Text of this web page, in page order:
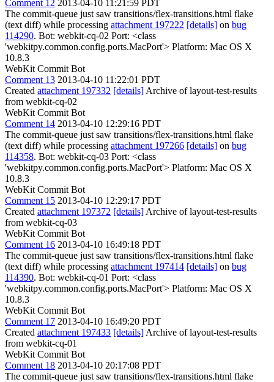
Comment 12 2013-04-10 11:21:59 PDT
The commit-queue just saw transitions/flex-transitions.html flake
(text diff) while processing attachment 197222 [details] on bug
114290. Bot: webkit-cq-02 Port: <class
'webkitpy.common.config.ports.MacPort'> Platform: Mac OS X
10.8.3
WebKit Commit Bot
Comment 13 2013-04-10 11:22:01 PDT
Created attachment 197332 [details] Archive of layout-test-results
from webkit-cq-02
WebKit Commit Bot
Comment 14 2013-04-10 12:29:16 PDT
The commit-queue just saw transitions/flex-transitions.html flake
(text diff) while processing attachment 197266 [details] on bug
114358. Bot: webkit-cq-03 Port: <class
'webkitpy.common.config.ports.MacPort'> Platform: Mac OS X
10.8.3
WebKit Commit Bot
Comment 15 2013-04-10 12:29:17 PDT
Created attachment 197372 [details] Archive of layout-test-results
from webkit-cq-03
WebKit Commit Bot
Comment 16 2013-04-10 16:49:18 PDT
The commit-queue just saw transitions/flex-transitions.html flake
(text diff) while processing attachment 197414 [details] on bug
114390. Bot: webkit-cq-01 Port: <class
'webkitpy.common.config.ports.MacPort'> Platform: Mac OS X
10.8.3
WebKit Commit Bot
Comment 17 2013-04-10 16:49:20 PDT
Created attachment 197433 [details] Archive of layout-test-results
from webkit-cq-01
WebKit Commit Bot
Comment 18 2013-04-10 20:17:08 PDT
The commit-queue just saw transitions/flex-transitions.html flake